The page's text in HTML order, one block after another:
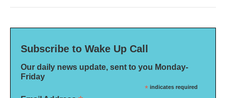
Subscribe to Wake Up Call
Our daily news update, sent to you Monday-
Friday
* indicates required